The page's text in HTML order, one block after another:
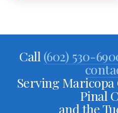
Call (602) 530-
Serving
Pinal
and the